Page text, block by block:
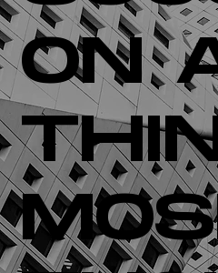
ON